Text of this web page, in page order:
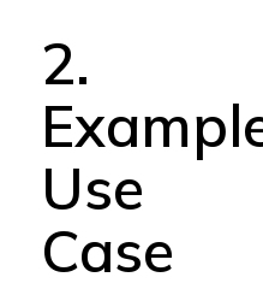
2.
Use
Case